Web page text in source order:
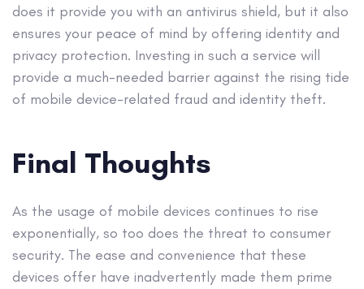
does it provide you with an antivirus shield, but it also
ensures your peace of mind by offering identity and
privacy protection. Investing in such a service will
provide a much-needed barrier against the rising tide
of mobile device-related fraud and identity theft.
Final Thoughts
As the usage of mobile devices continues to rise
exponentially, so too does the threat to consumer
security. The ease and convenience that these
devices offer have inadvertently made them prime